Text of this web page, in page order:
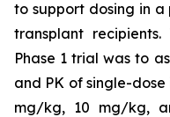
to support dosing in a
transplant
Phase 1 trial was to
and PK of single-dose
mg/kg, 10 mg/kg,